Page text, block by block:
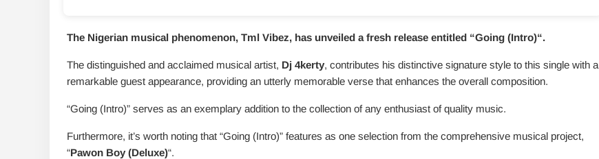
The Nigerian musical phenomenon, Tml Vibez, has unveiled a fresh release entitled “Going (Intro)“.
The distinguished and acclaimed musical artist, Dj 4kerty, contributes his distinctive signature style to this single with a
remarkable guest appearance, providing an utterly memorable verse that enhances the overall composition.
“Going (Intro)” serves as an exemplary addition to the collection of any enthusiast of quality music.
Furthermore, it’s worth noting that “Going (Intro)” features as one selection from the comprehensive musical project,
“Pawon Boy (Deluxe)“.